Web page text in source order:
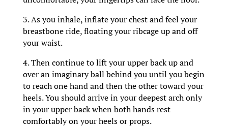
3. As you inhale, inflate your chest and feel your
breastbone ride, floating your ribcage up and off
your waist.
4. Then continue to lift your upper back up and
over an imaginary ball behind you until you begin
to reach one hand and then the other toward your
heels. You should arrive in your deepest arch only
in your upper back when both hands rest
comfortably on your heels or props.